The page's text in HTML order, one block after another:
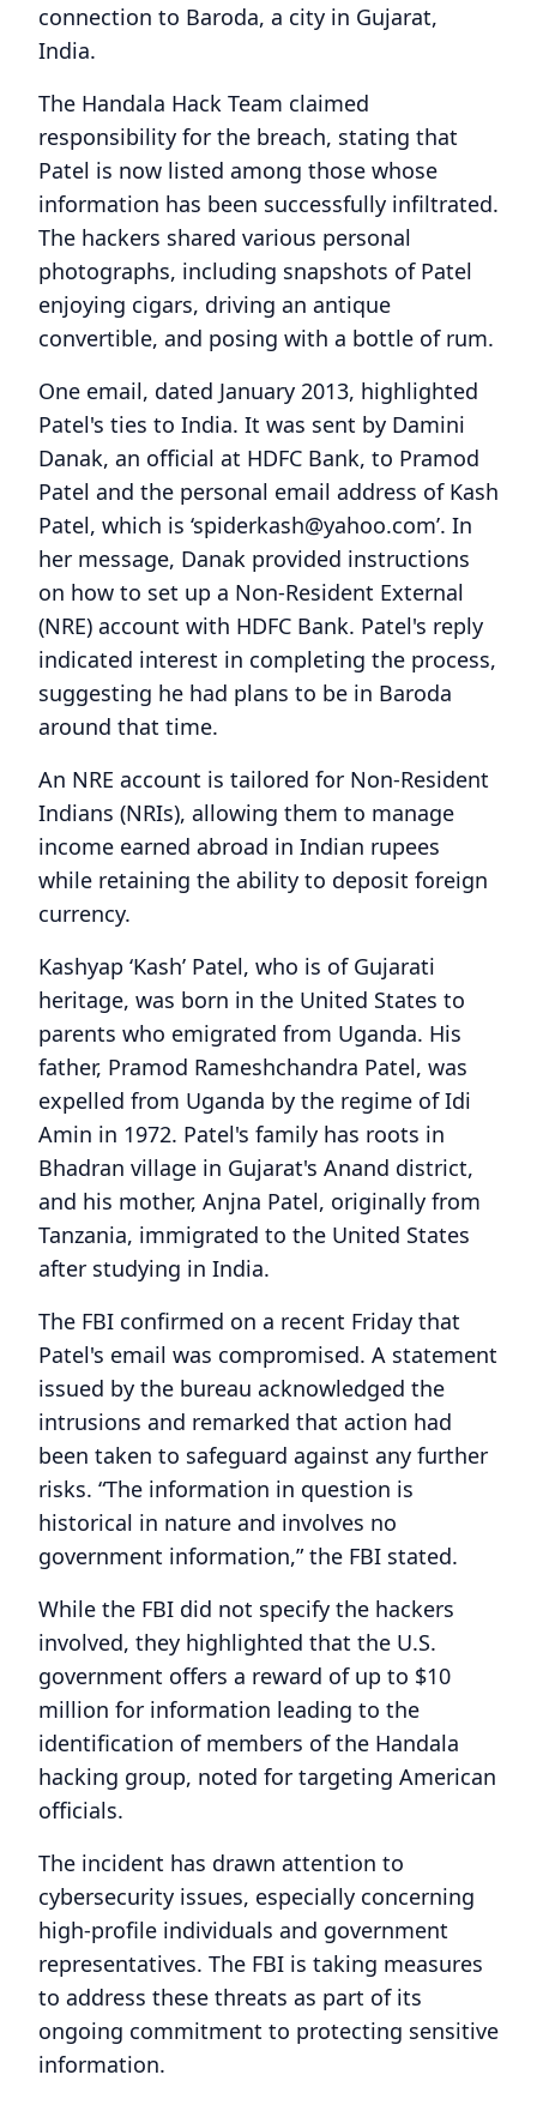
connection to Baroda, a city in Gujarat,
India.
The Handala Hack Team claimed
responsibility for the breach, stating that
Patel is now listed among those whose
information has been successfully infiltrated.
The hackers shared various personal
photographs, including snapshots of Patel
enjoying cigars, driving an antique
convertible, and posing with a bottle of rum.
One email, dated January 2013, highlighted
Patel's ties to India. It was sent by Damini
Danak, an official at HDFC Bank, to Pramod
Patel and the personal email address of Kash
Patel, which is ‘spiderkash@yahoo.com’. In
her message, Danak provided instructions
on how to set up a Non-Resident External
(NRE) account with HDFC Bank. Patel's reply
indicated interest in completing the process,
suggesting he had plans to be in Baroda
around that time.
An NRE account is tailored for Non-Resident
Indians (NRIs), allowing them to manage
income earned abroad in Indian rupees
while retaining the ability to deposit foreign
currency.
Kashyap ‘Kash’ Patel, who is of Gujarati
heritage, was born in the United States to
parents who emigrated from Uganda. His
father, Pramod Rameshchandra Patel, was
expelled from Uganda by the regime of Idi
Amin in 1972. Patel's family has roots in
Bhadran village in Gujarat's Anand district,
and his mother, Anjna Patel, originally from
Tanzania, immigrated to the United States
after studying in India.
The FBI confirmed on a recent Friday that
Patel's email was compromised. A statement
issued by the bureau acknowledged the
intrusions and remarked that action had
been taken to safeguard against any further
risks. “The information in question is
historical in nature and involves no
government information,” the FBI stated.
While the FBI did not specify the hackers
involved, they highlighted that the U.S.
government offers a reward of up to $10
million for information leading to the
identification of members of the Handala
hacking group, noted for targeting American
officials.
The incident has drawn attention to
cybersecurity issues, especially concerning
high-profile individuals and government
representatives. The FBI is taking measures
to address these threats as part of its
ongoing commitment to protecting sensitive
information.